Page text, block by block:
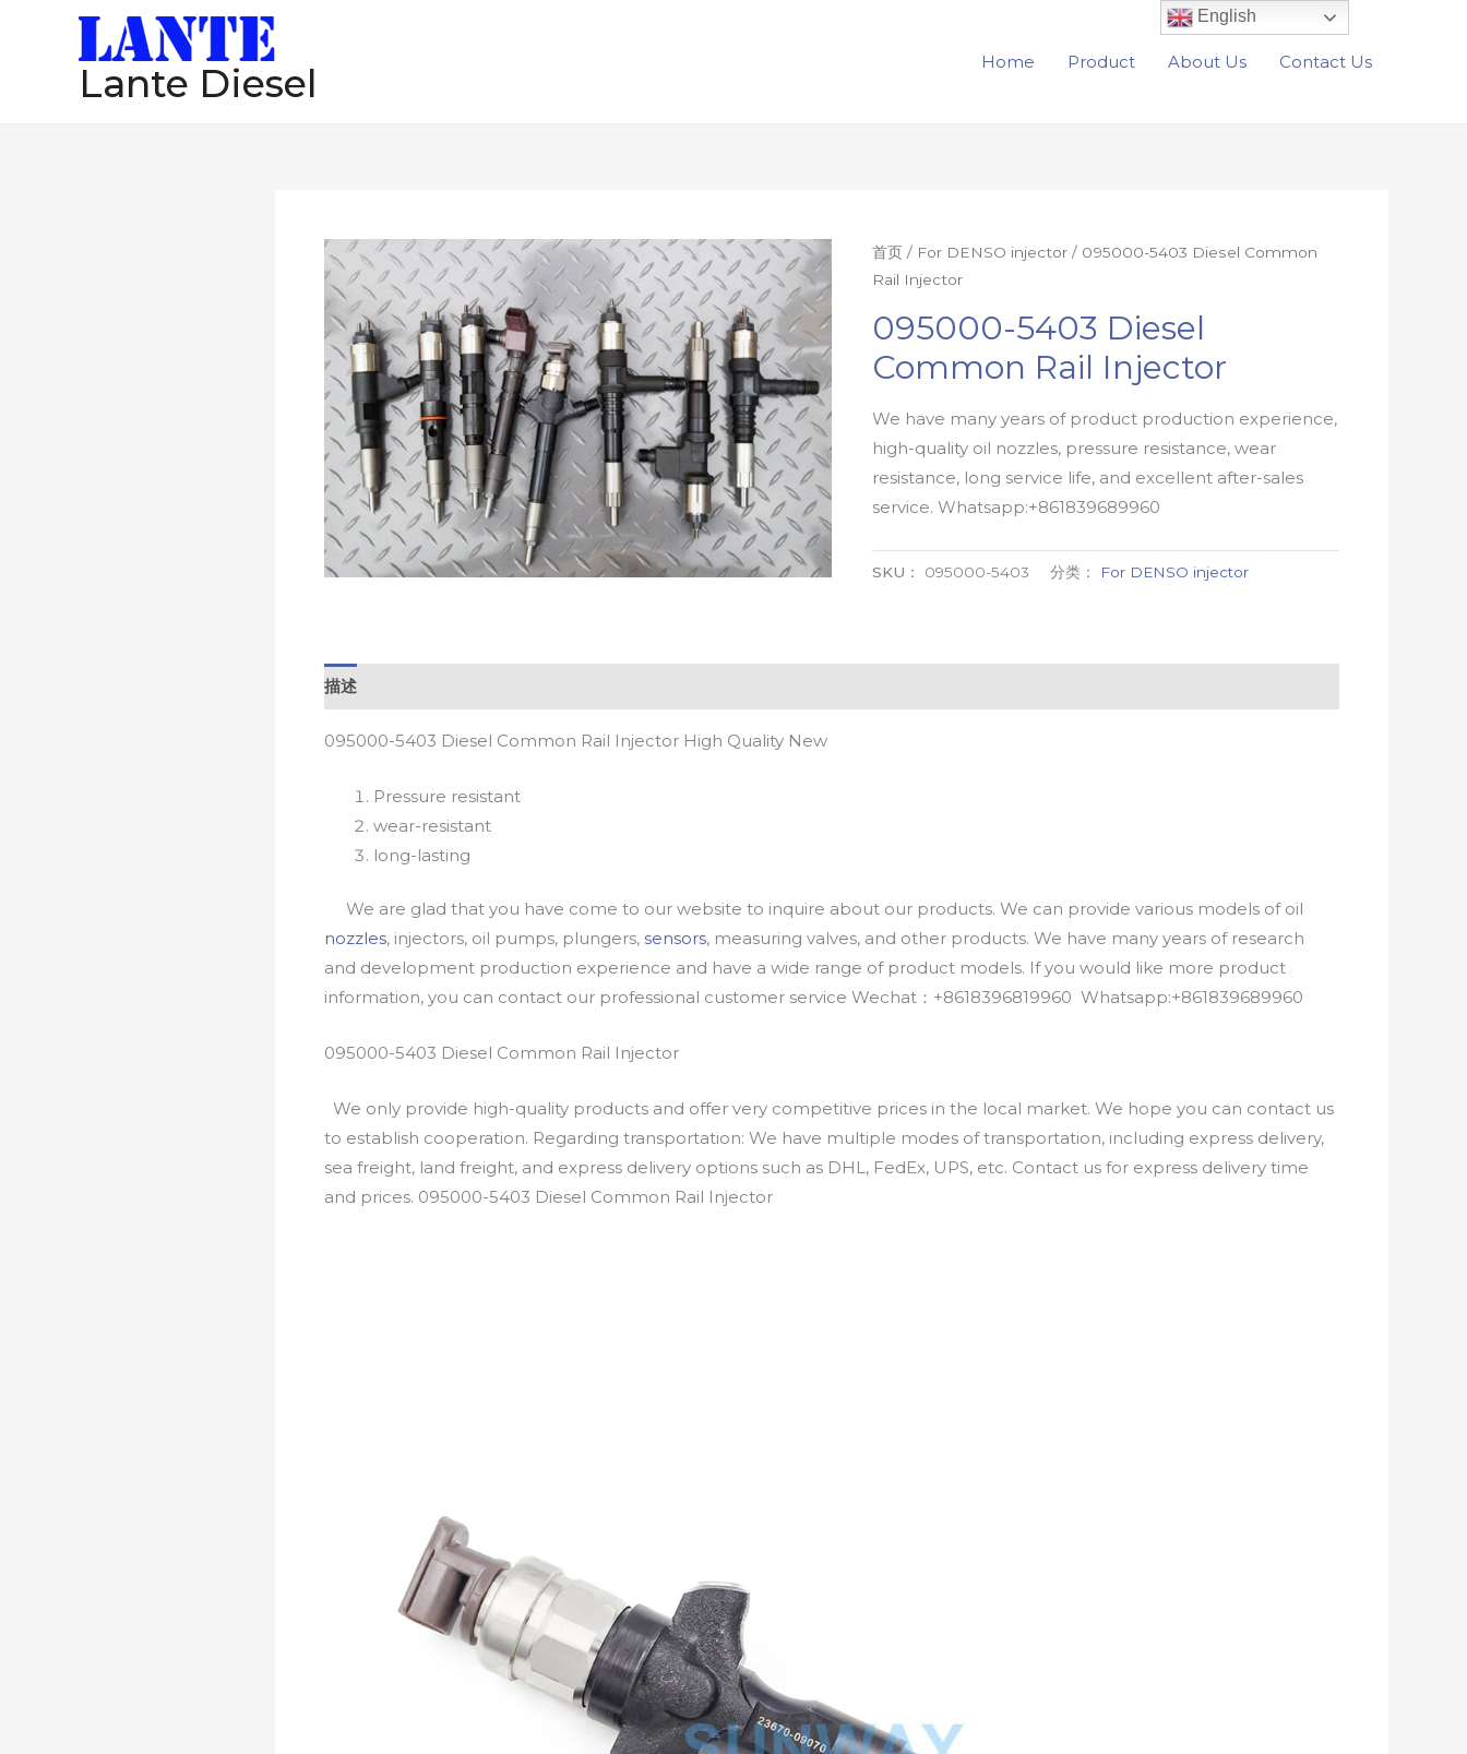
Lante Diesel Home Product About Us Contact Us
首页 / For DENSO injector / 095000-5403 Diesel Common
Rail Injector
095000-5403 Diesel
Common Rail Injector
We have many years of product production experience,
high-quality oil nozzles, pressure resistance, wear
resistance, long service life, and excellent after-sales
service. Whatsapp:+861839689960
SKU： 095000-5403 分类： For DENSO injector
描述
095000-5403 Diesel Common Rail Injector High Quality New
Pressure resistant
wear-resistant
long-lasting
We are glad that you have come to our website to inquire about our products. We can provide various models of oil
nozzles, injectors, oil pumps, plungers, sensors, measuring valves, and other products. We have many years of research
and development production experience and have a wide range of product models. If you would like more product
information, you can contact our professional customer service Wechat：+8618396819960 Whatsapp:+861839689960
095000-5403 Diesel Common Rail Injector
We only provide high-quality products and offer very competitive prices in the local market. We hope you can contact us
to establish cooperation. Regarding transportation: We have multiple modes of transportation, including express delivery,
sea freight, land freight, and express delivery options such as DHL, FedEx, UPS, etc. Contact us for express delivery time
and prices. 095000-5403 Diesel Common Rail Injector
English